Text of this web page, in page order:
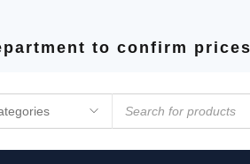
to confirm